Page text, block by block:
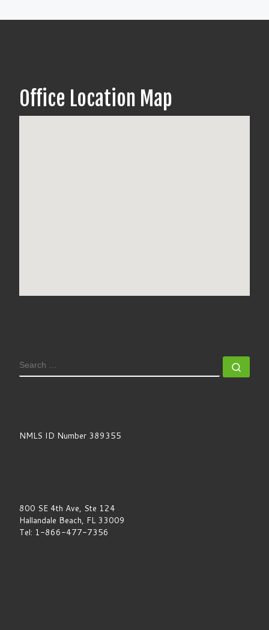
Office Location Map
SEARCH
NMLS ID Number 389355
800 SE 4th Ave, Ste 124
Hallandale Beach, FL 33009
Tel: 1-866-477-7356